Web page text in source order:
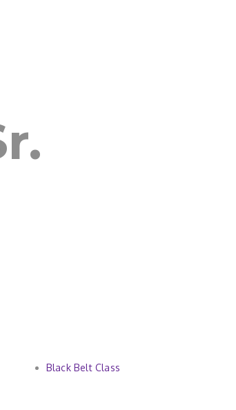
Black Belt Class